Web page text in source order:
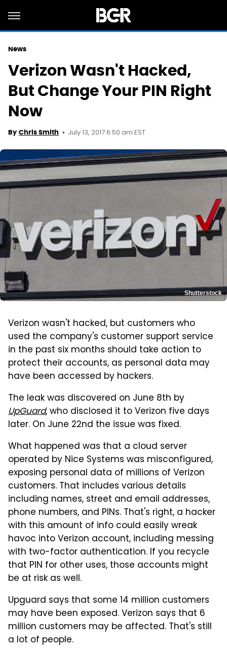
News
Verizon Wasn't Hacked,
But Change Your PIN Right
Now
By Chris Smith July 13, 2017 6:50 am EST
Shutterstock
Verizon wasn't hacked, but customers who
used the company's customer support service
in the past six months should take action to
protect their accounts, as personal data may
have been accessed by hackers.
The leak was discovered on June 8th by
UpGuard, who disclosed it to Verizon five days
later. On June 22nd the issue was fixed.
What happened was that a cloud server
operated by Nice Systems was misconfigured,
exposing personal data of millions of Verizon
customers. That includes various details
including names, street and email addresses,
phone numbers, and PINs. That's right, a hacker
with this amount of info could easily wreak
havoc into Verizon account, including messing
with two-factor authentication. If you recycle
that PIN for other uses, those accounts might
be at risk as well.
Upguard says that some 14 million customers
may have been exposed. Verizon says that 6
million customers may be affected. That's still
a lot of people.